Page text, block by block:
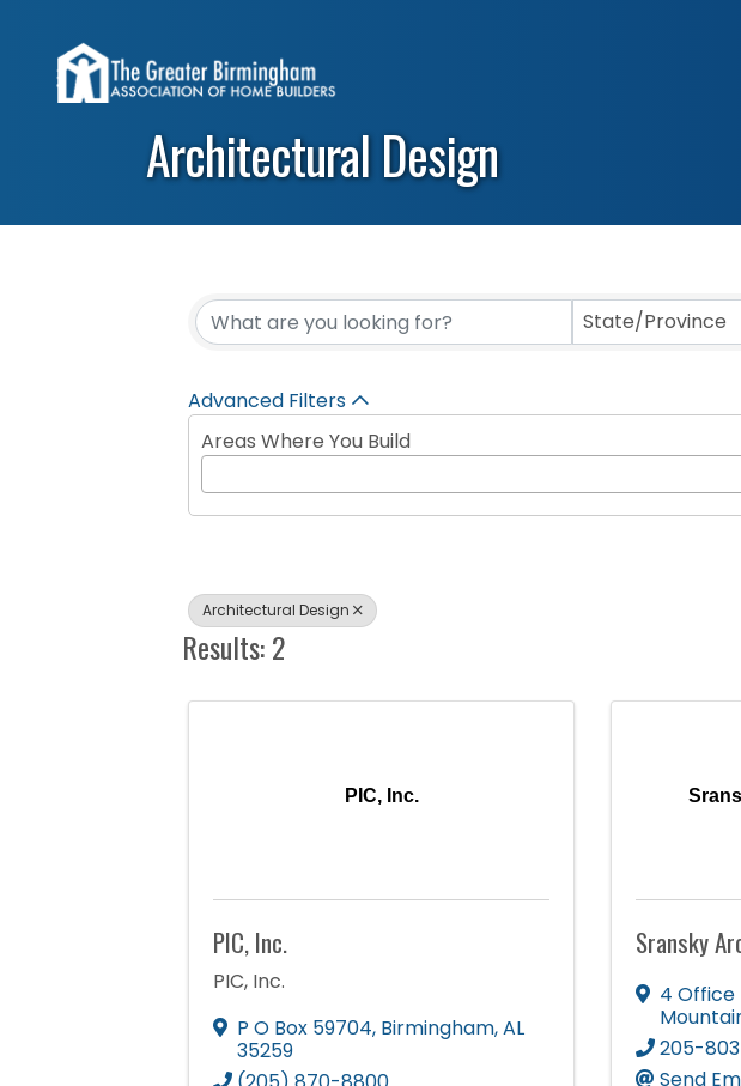
Architectural Design
{Directory Results}
State/Province
Advanced Filters
Areas Where You Build
Architectural Design
Results: 2
PIC, Inc.
PIC, Inc.
PIC, Inc.
P O Box 59704, Birmingham,AL
35259
Sransky
4 Office
205-
Send